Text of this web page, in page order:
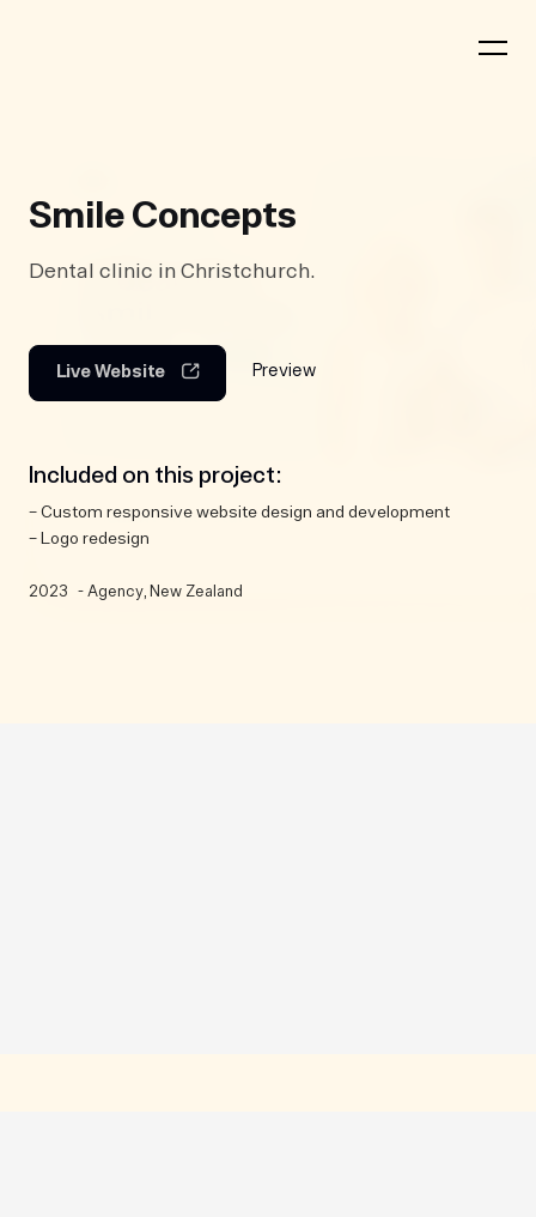
Smile Concepts
Dental clinic in Christchurch.
Live Website Preview
Included on this project:
– Custom responsive website design and development
– Logo redesign
2023 - Agency , New Zealand